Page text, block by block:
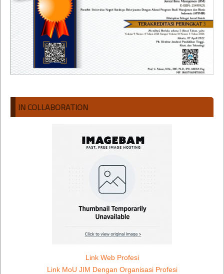
IN COLLABORATION
Link Web Profesi
Link MoU JIM Dengan Organisasi Profesi